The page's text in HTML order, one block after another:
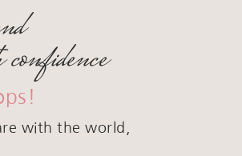
with the world,